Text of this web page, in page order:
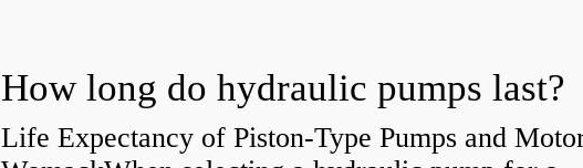
How long do hydraulic pumps last?
Life Expectancy of Piston-Type Pumps and